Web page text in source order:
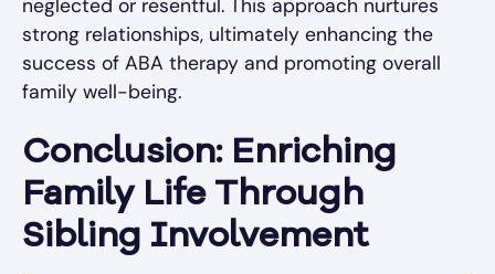
neglected or resentful. This approach nurtures
strong relationships, ultimately enhancing the
success of ABA therapy and promoting overall
family well-being.
Conclusion: Enriching
Family Life Through
Sibling Involvement